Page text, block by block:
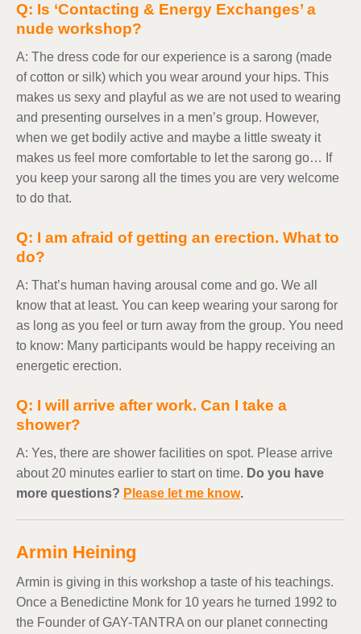
Q: Is ‘Contacting & Energy Exchanges’ a
nude workshop?
A: The dress code for our experience is a sarong (made
of cotton or silk) which you wear around your hips. This
makes us sexy and playful as we are not used to wearing
and presenting ourselves in a men’s group. However,
when we get bodily active and maybe a little sweaty it
makes us feel more comfortable to let the sarong go… If
you keep your sarong all the times you are very welcome
to do that.
Q: I am afraid of getting an erection. What to
do?
A: That’s human having arousal come and go. We all
know that at least. You can keep wearing your sarong for
as long as you feel or turn away from the group. You need
to know: Many participants would be happy receiving an
energetic erection.
Q: I will arrive after work. Can I take a
shower?
A: Yes, there are shower facilities on spot. Please arrive
about 20 minutes earlier to start on time. Do you have
more questions? Please let me know.
Armin Heining
Armin is giving in this workshop a taste of his teachings.
Once a Benedictine Monk for 10 years he turned 1992 to
the Founder of GAY-TANTRA on our planet connecting